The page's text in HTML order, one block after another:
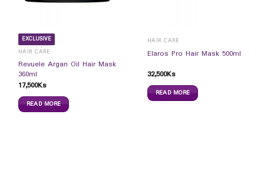
EXCLUSIVE
HAIR CARE
Revuele Argan Oil Hair Mask
360ml
17,500Ks
READ MORE
HAIR CARE
Elaros Pro Hair Mask 500ml
32,500Ks
READ MORE